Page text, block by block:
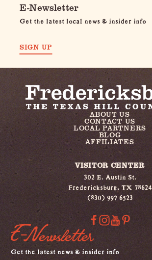
E-Newsletter
Get the latest local news & insider info
SIGN UP
ABOUT US
CONTACT US
LOCAL PARTNERS
BLOG
AFFILIATES
VISITOR CENTER
302 E. Austin St.
Fredericksburg, TX 78624
(830) 997 6523
E-Newsletter
Get the latest news & insider info